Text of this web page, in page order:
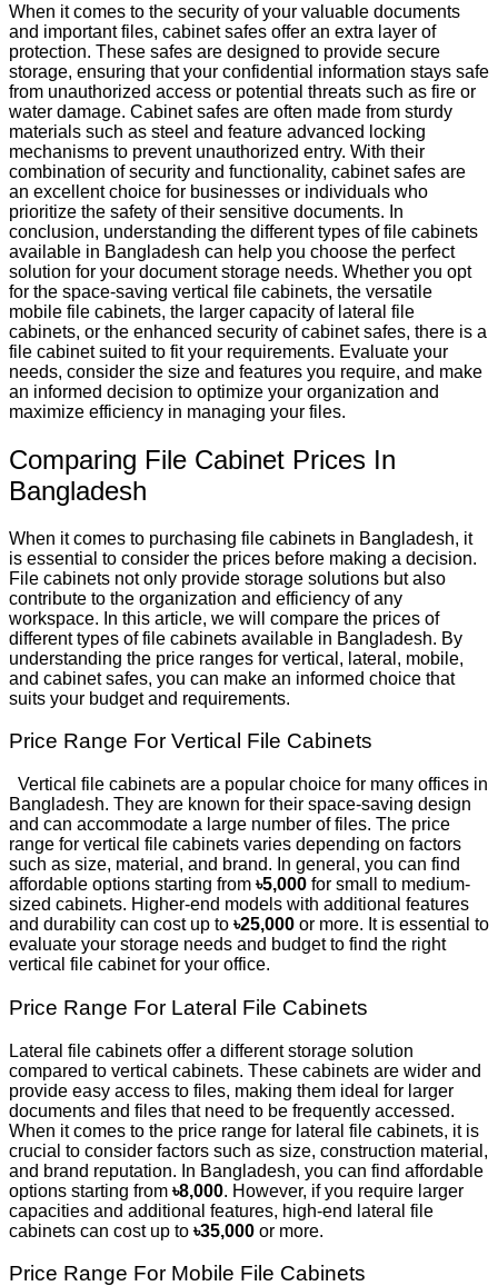
When it comes to the security of your valuable documents
and important files, cabinet safes offer an extra layer of
protection. These safes are designed to provide secure
storage, ensuring that your confidential information stays safe
from unauthorized access or potential threats such as fire or
water damage. Cabinet safes are often made from sturdy
materials such as steel and feature advanced locking
mechanisms to prevent unauthorized entry. With their
combination of security and functionality, cabinet safes are
an excellent choice for businesses or individuals who
prioritize the safety of their sensitive documents. In
conclusion, understanding the different types of file cabinets
available in Bangladesh can help you choose the perfect
solution for your document storage needs. Whether you opt
for the space-saving vertical file cabinets, the versatile
mobile file cabinets, the larger capacity of lateral file
cabinets, or the enhanced security of cabinet safes, there is a
file cabinet suited to fit your requirements. Evaluate your
needs, consider the size and features you require, and make
an informed decision to optimize your organization and
maximize efficiency in managing your files.
Comparing File Cabinet Prices In
Bangladesh
When it comes to purchasing file cabinets in Bangladesh, it
is essential to consider the prices before making a decision.
File cabinets not only provide storage solutions but also
contribute to the organization and efficiency of any
workspace. In this article, we will compare the prices of
different types of file cabinets available in Bangladesh. By
understanding the price ranges for vertical, lateral, mobile,
and cabinet safes, you can make an informed choice that
suits your budget and requirements.
Price Range For Vertical File Cabinets
Vertical file cabinets are a popular choice for many offices in
Bangladesh. They are known for their space-saving design
and can accommodate a large number of files. The price
range for vertical file cabinets varies depending on factors
such as size, material, and brand. In general, you can find
affordable options starting from ৳5,000 for small to medium-
sized cabinets. Higher-end models with additional features
and durability can cost up to ৳25,000 or more. It is essential to
evaluate your storage needs and budget to find the right
vertical file cabinet for your office.
Price Range For Lateral File Cabinets
Lateral file cabinets offer a different storage solution
compared to vertical cabinets. These cabinets are wider and
provide easy access to files, making them ideal for larger
documents and files that need to be frequently accessed.
When it comes to the price range for lateral file cabinets, it is
crucial to consider factors such as size, construction material,
and brand reputation. In Bangladesh, you can find affordable
options starting from ৳8,000. However, if you require larger
capacities and additional features, high-end lateral file
cabinets can cost up to ৳35,000 or more.
Price Range For Mobile File Cabinets